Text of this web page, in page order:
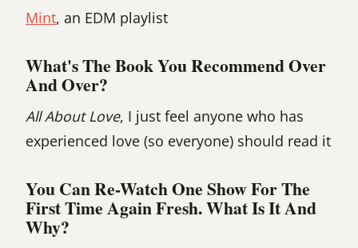
Mint, an EDM playlist
What's The Book You Recommend Over
And Over?
All About Love, I just feel anyone who has
experienced love (so everyone) should read it
You Can Re-Watch One Show For The
First Time Again Fresh. What Is It And
Why?